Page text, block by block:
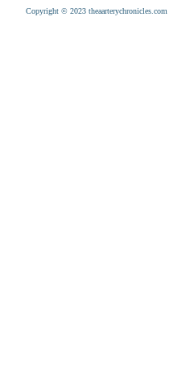
Copyright © 2023 theaarterychronicles.com